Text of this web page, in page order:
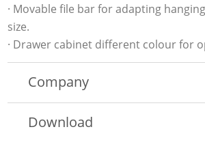
· Movable file bar for adapting
size.
· Drawer cabinet different colour for
Company
Download